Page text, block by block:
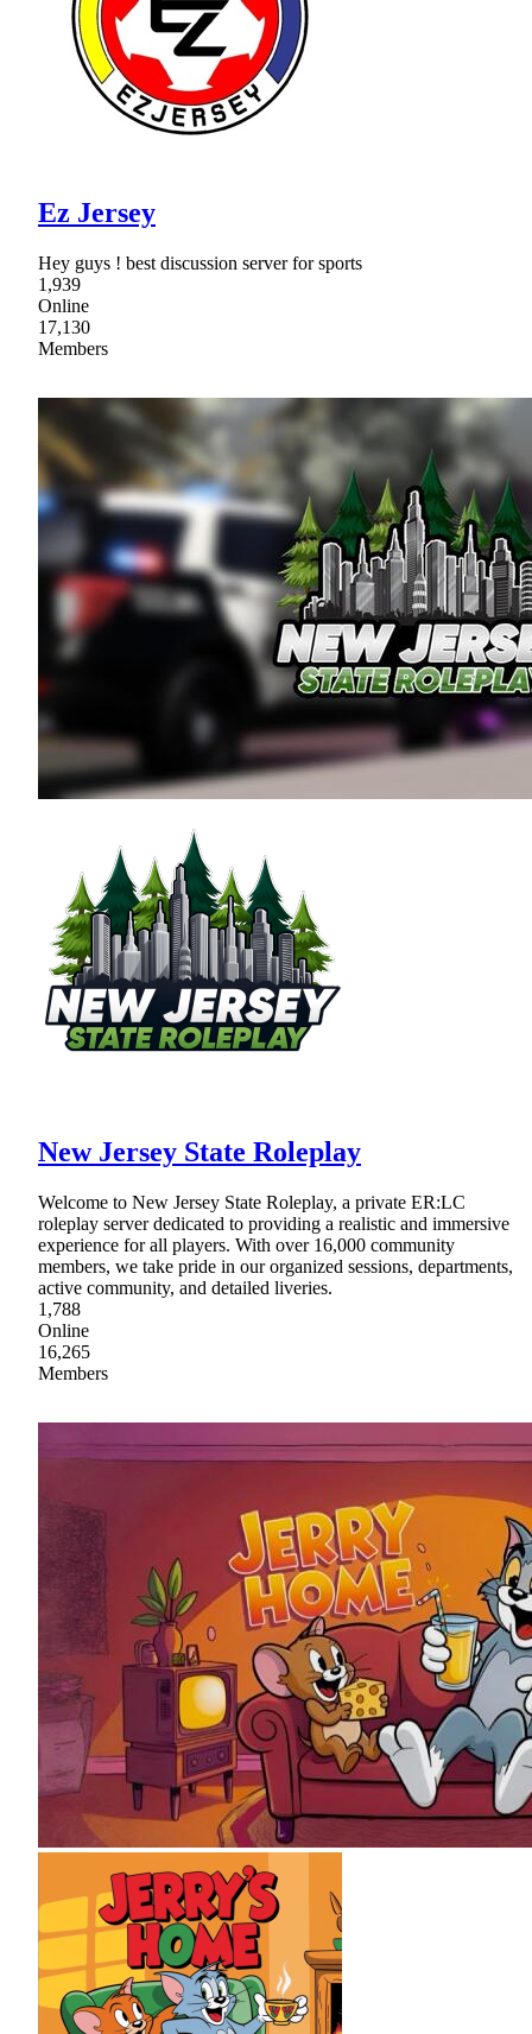
Ez Jersey
Hey guys ! best discussion server for sports
1,939
Online
17,130
Members
New Jersey State Roleplay
Welcome to New Jersey State Roleplay, a private ER:LC
roleplay server dedicated to providing a realistic and immersive
experience for all players. With over 16,000 community
members, we take pride in our organized sessions, departments,
active community, and detailed liveries.
1,788
Online
16,265
Members